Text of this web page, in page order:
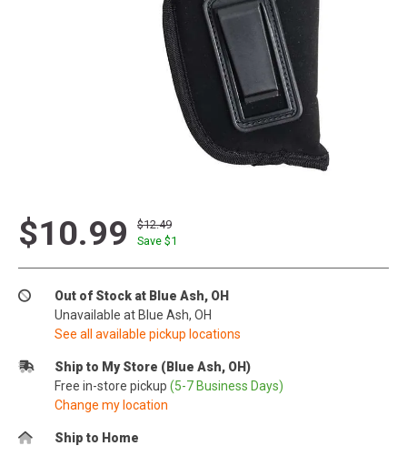
$10.99
$12.49
Save $1
Out of Stock at Blue Ash, OH
Unavailable at Blue Ash, OH
See all available pickup locations
Ship to My Store (Blue Ash, OH)
Free in-store pickup (5-7 Business Days)
Change my location
Ship to Home